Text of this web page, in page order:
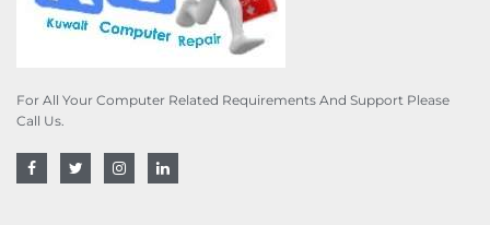
For All Your Computer Related Requirements And Support Please
Call Us.
F
a
c
T
w
i
I
n
s
L
i
n